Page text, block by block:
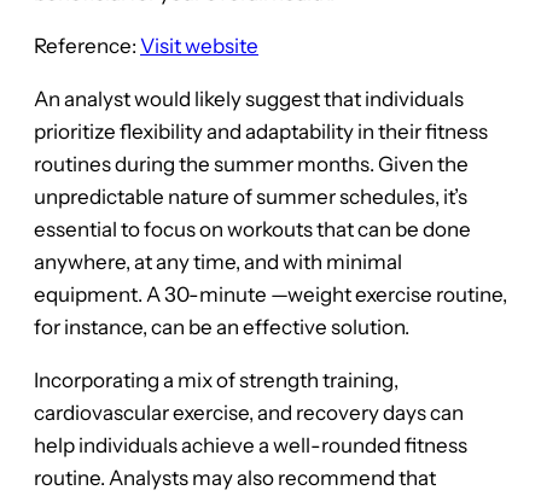
Reference: Visit website
An analyst would likely suggest that individuals
prioritize flexibility and adaptability in their fitness
routines during the summer months. Given the
unpredictable nature of summer schedules, it’s
essential to focus on workouts that can be done
anywhere, at any time, and with minimal
equipment. A 30-minute —weight exercise routine,
for instance, can be an effective solution.
Incorporating a mix of strength training,
cardiovascular exercise, and recovery days can
help individuals achieve a well-rounded fitness
routine. Analysts may also recommend that